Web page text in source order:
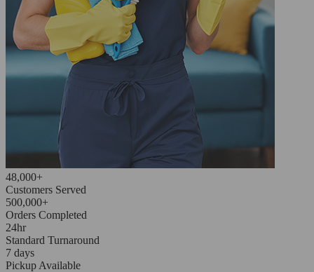
48,000+
Customers Served
500,000+
Orders Completed
24hr
Standard Turnaround
7 days
Pickup Available